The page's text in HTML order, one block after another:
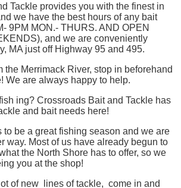
Tackle provides you with the finest in
we have the best hours of any bait
9PM MON.- THURS. AND OPEN
and we are conveniently
MA just off Highway 95 and 495.
the Merrimack River, stop in beforehand
We are always happy to help.
ing? Crossroads Bait and Tackle has
and bait needs here!
to be a great fishing season and we are
way. Most of us have already begun to
the North Shore has to offer, so we
you at the shop!
of new lines of tackle, come in and